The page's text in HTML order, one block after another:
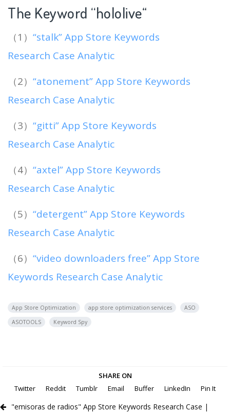
The Keyword “hololive“
（1） “stalk” App Store Keywords
Research Case Analytic
（2） “atonement” App Store Keywords
Research Case Analytic
（3） “gitti” App Store Keywords
Research Case Analytic
（4） “axtel” App Store Keywords
Research Case Analytic
（5） “detergent” App Store Keywords
Research Case Analytic
（6） “video downloaders free” App Store
Keywords Research Case Analytic
App Store Optimization app store optimization services
ASO
ASOTOOLS
Keyword Spy
SHARE ON
Twitter
Reddit Tumblr Email Buffer LinkedIn Pin It
"emisoras de radios" App Store Keywords Research Case |